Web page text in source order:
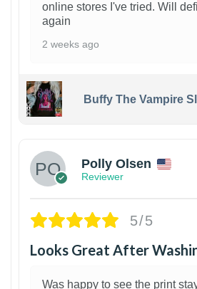
online stores I've tried. Will
again
2 weeks ago
Buffy The Vampire
Polly Olsen
Reviewer
5/5
Looks Great After
Was happy to see the print